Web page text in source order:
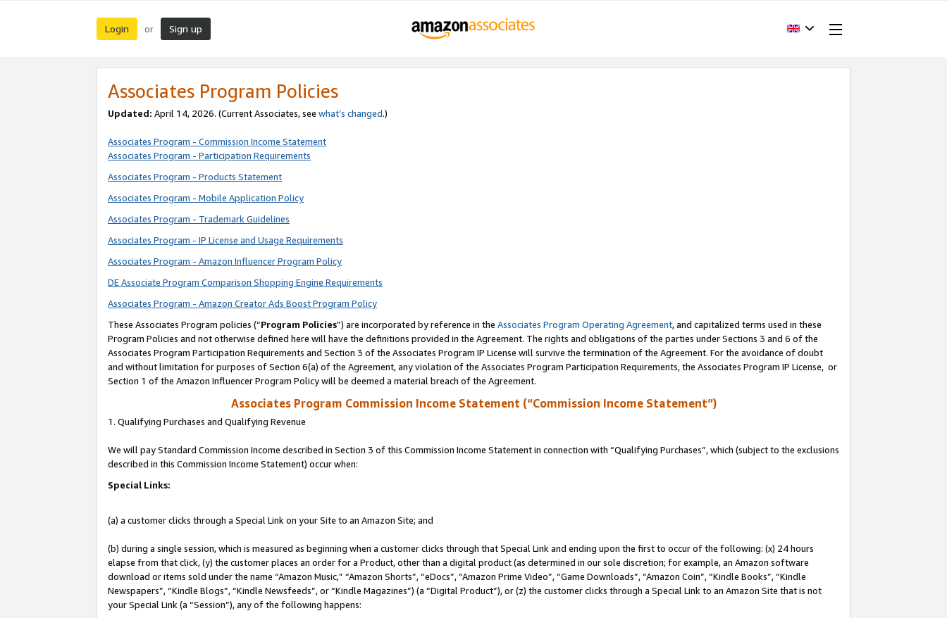
Login or Sign up
Associates Program Policies
Updated: April 14, 2026. (Current Associates, see what’s changed.)
Associates Program - Commission Income Statement
Associates Program - Participation Requirements
Associates Program - Products Statement
Associates Program - Mobile Application Policy
Associates Program - Trademark Guidelines
Associates Program - IP License and Usage Requirements
Associates Program - Amazon Influencer Program Policy
DE Associate Program Comparison Shopping Engine Requirements
Associates Program - Amazon Creator Ads Boost Program Policy
These Associates Program policies (“Program Policies”) are incorporated by reference in the Associates Program Operating Agreement, and capitalized terms used in these
Program Policies and not otherwise defined here will have the definitions provided in the Agreement. The rights and obligations of the parties under Sections 3 and 6 of the
Associates Program Participation Requirements and Section 3 of the Associates Program IP License will survive the termination of the Agreement. For the avoidance of doubt
and without limitation for purposes of Section 6(a) of the Agreement, any violation of the Associates Program Participation Requirements, the Associates Program IP License, or
Section 1 of the Amazon Influencer Program Policy will be deemed a material breach of the Agreement.
Associates Program Commission Income Statement (“Commission Income Statement”)
1. Qualifying Purchases and Qualifying Revenue
We will pay Standard Commission Income described in Section 3 of this Commission Income Statement in connection with “Qualifying Purchases”, which (subject to the exclusions
described in this Commission Income Statement) occur when:
Special Links:
(a) a customer clicks through a Special Link on your Site to an Amazon Site; and
(b) during a single session, which is measured as beginning when a customer clicks through that Special Link and ending upon the first to occur of the following: (x) 24 hours
elapse from that click, (y) the customer places an order for a Product, other than a digital product (as determined in our sole discretion; for example, an Amazon software
download or items sold under the name “Amazon Music,” “Amazon Shorts”, “eDocs”, “Amazon Prime Video”, “Game Downloads”, “Amazon Coin”, “Kindle Books”, “Kindle
Newspapers”, “Kindle Blogs”, “Kindle Newsfeeds”, or “Kindle Magazines”) (a “Digital Product”), or (z) the customer clicks through a Special Link to an Amazon Site that is not
your Special Link (a “Session”), any of the following happens: